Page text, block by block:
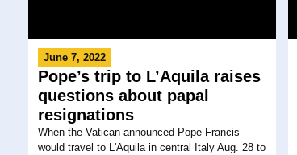
June 7, 2022
Pope’s trip to L’Aquila raises
questions about papal
resignations
When the Vatican announced Pope Francis
would travel to L'Aquila in central Italy Aug. 28 to